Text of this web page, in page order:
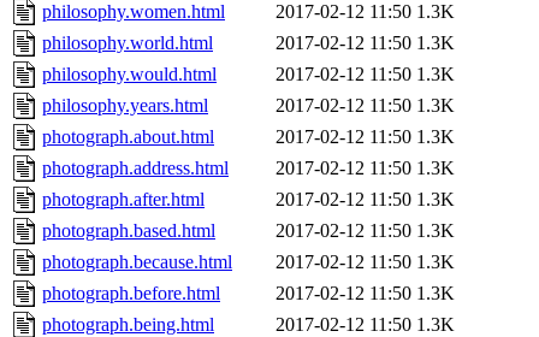
philosophy.women.html
2017-02-12 11:50 1.3K
philosophy.world.html
2017-02-12 11:50 1.3K
philosophy.would.html
2017-02-12 11:50 1.3K
philosophy.years.html
2017-02-12 11:50 1.3K
photograph.about.html
2017-02-12 11:50 1.3K
photograph.address.html
2017-02-12 11:50 1.3K
photograph.after.html
2017-02-12 11:50 1.3K
photograph.based.html
2017-02-12 11:50 1.3K
photograph.because.html
2017-02-12 11:50 1.3K
photograph.before.html
2017-02-12 11:50 1.3K
photograph.being.html
2017-02-12 11:50 1.3K